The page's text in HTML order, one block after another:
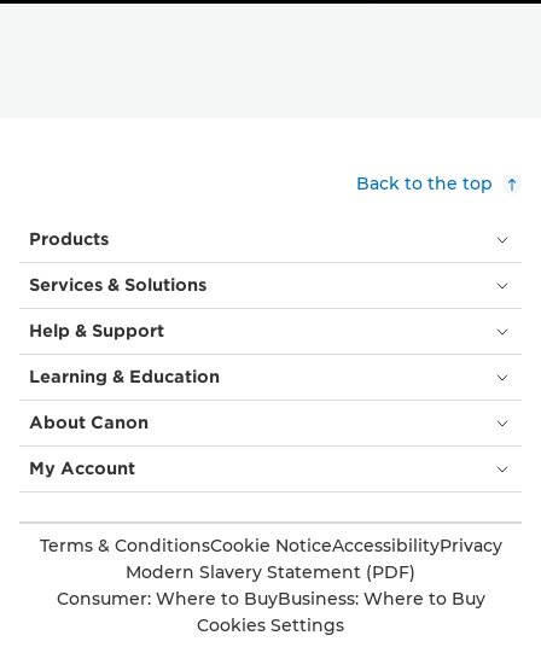
Back to the top
Products
Services & Solutions
Help & Support
Learning & Education
About Canon
My Account
Terms & ConditionsCookie NoticeAccessibilityPrivacy
Modern Slavery Statement (PDF)
Consumer: Where to BuyBusiness: Where to Buy
Cookies Settings